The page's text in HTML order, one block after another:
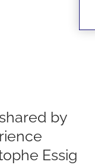
by
Essig